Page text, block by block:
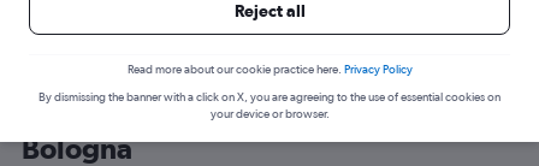
Cheap flight deals from Southend to
Bologna
Reject all
Read more about our cookie practice here. Privacy Policy
By dismissing the banner with a click on X, you are agreeing to the use of essential cookies on
your device or browser.